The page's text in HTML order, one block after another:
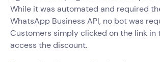
While it was automated and required
WhatsApp Business API, no bot was
Customers simply clicked on the link in
access the discount.